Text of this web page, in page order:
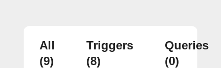
All
(9)
Triggers
(8)
Queries
(0)